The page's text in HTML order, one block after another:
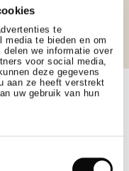
te
te bieden en om
we informatie over
voor social media,
deze gegevens
aan ze heeft verstrekt
uw gebruik van hun